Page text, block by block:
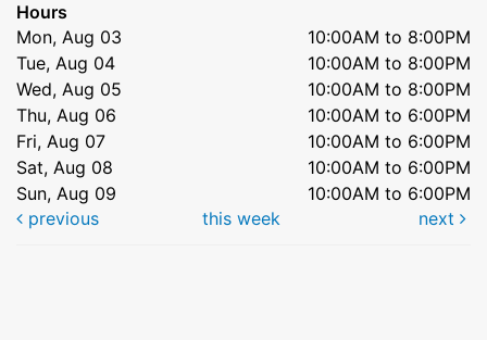
Hours
Mon, Aug 03
10:00AM to 8:00PM
Tue, Aug 04
10:00AM to 8:00PM
Wed, Aug 05
10:00AM to 8:00PM
Thu, Aug 06
10:00AM to 6:00PM
Fri, Aug 07
10:00AM to 6:00PM
Sat, Aug 08
10:00AM to 6:00PM
Sun, Aug 09
10:00AM to 6:00PM
previous
this week next